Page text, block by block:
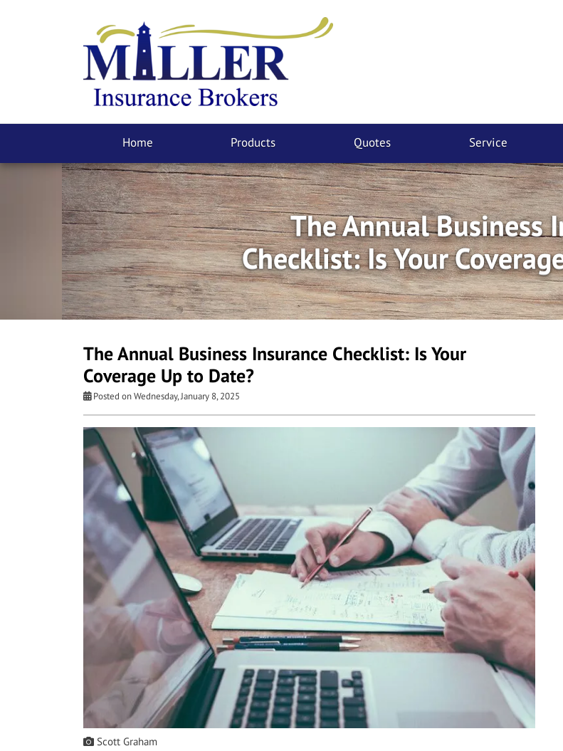
Home Products Quotes Service
The Annual Business
Checklist: Is Your
The Annual Business Insurance Checklist: Is Your
Coverage Up to Date?
Posted on Wednesday, January 8, 2025
Scott Graham